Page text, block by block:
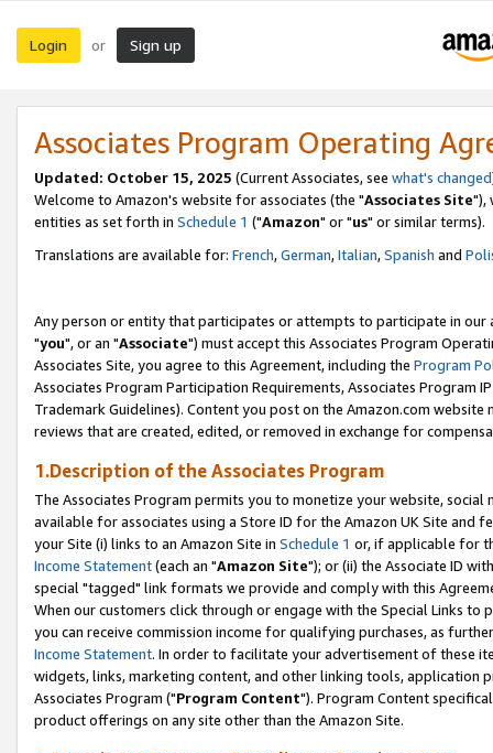
Login or Sign up
Associates Program Operating
Updated: October 15, 2025 (Current Associates, see what's changed
Welcome to Amazon's website for associates (the "Associates Site"),
entities as set forth in Schedule 1 ("Amazon" or "us" or similar terms).
Translations are available for: French,German,Italian,Spanish and
Any person or entity that participates or attempts to participate in our
"you", or an "Associate") must accept this Associates Program
Associates Site, you agree to this Agreement, including the Program
Associates Program Participation Requirements, Associates Program
Trademark Guidelines). Content you post on the Amazon.com
reviews that are created, edited, or removed in exchange for
1.Description of the Associates Program
The Associates Program permits you to monetize your website,
available for associates using a Store ID for the Amazon UK Site and
your Site (i) links to an Amazon Site in Schedule 1 or, if applicable for
Income Statement(each an "Amazon Site"); or (ii) the Associate ID
special "tagged" link formats we provide and comply with this
When our customers click through or engage with the Special Links
you can receive commission income for qualifying purchases, as
Income Statement. In order to facilitate your advertisement of these
widgets, links, marketing content, and other linking tools, application
Associates Program ("Program Content"). Program Content
product offerings on any site other than the Amazon Site.